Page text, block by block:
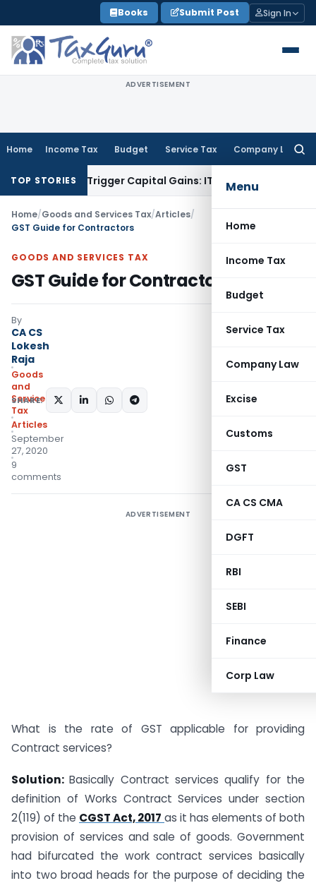
to
content
Books Submit Post Sign In
ADVERTISEMENT
Home Income Tax Budget Service Tax Company Law
Menu
Home
Income Tax
Budget
Service Tax
Company Law
Excise
Customs
GST
CA CS CMA
DGFT
RBI
SEBI
Finance
Corp Law
TOP STORIES
or Trigger Capital Gains: ITAT KolkataService Tax
Home/Goods and Services Tax/Articles/
GST Guide for Contractors
GOODS AND SERVICES TAX
GST Guide for Contractors
By
CA CS
Lokesh
Raja
Goods
and
Services
Tax
Articles
September
27, 2020
9
comments
SHARE:
ADVERTISEMENT
What is the rate of GST applicable for providing
Contract services?
Solution:Basically Contract services qualify for the
definition of Works Contract Services under section
2(119) of the CGST Act, 2017 as it has elements of both
provision of services and sale of goods. Government
had bifurcated the work contract services basically
into two broad heads for the purpose of deciding the